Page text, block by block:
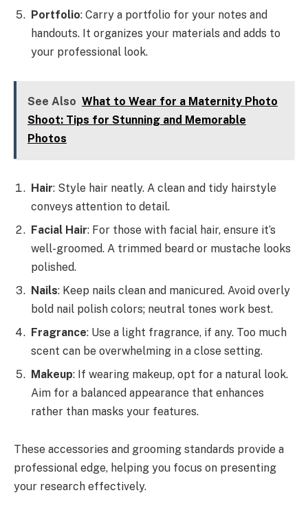
Portfolio: Carry a portfolio for your notes and
handouts. It organizes your materials and adds to
your professional look.
See Also What to Wear for a Maternity Photo
Shoot: Tips for Stunning and Memorable
Photos
Hair: Style hair neatly. A clean and tidy hairstyle
conveys attention to detail.
Facial Hair: For those with facial hair, ensure it’s
well-groomed. A trimmed beard or mustache looks
polished.
Nails: Keep nails clean and manicured. Avoid overly
bold nail polish colors; neutral tones work best.
Fragrance: Use a light fragrance, if any. Too much
scent can be overwhelming in a close setting.
Makeup: If wearing makeup, opt for a natural look.
Aim for a balanced appearance that enhances
rather than masks your features.
These accessories and grooming standards provide a
professional edge, helping you focus on presenting
your research effectively.